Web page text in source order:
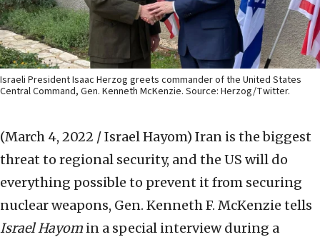
Israeli President Isaac Herzog greets commander of the United States
Central Command, Gen. Kenneth McKenzie. Source: Herzog/Twitter.
(March 4, 2022 / Israel Hayom) Iran is the biggest
threat to regional security, and the US will do
everything possible to prevent it from securing
nuclear weapons, Gen. Kenneth F. McKenzie tells
Israel Hayom in a special interview during a